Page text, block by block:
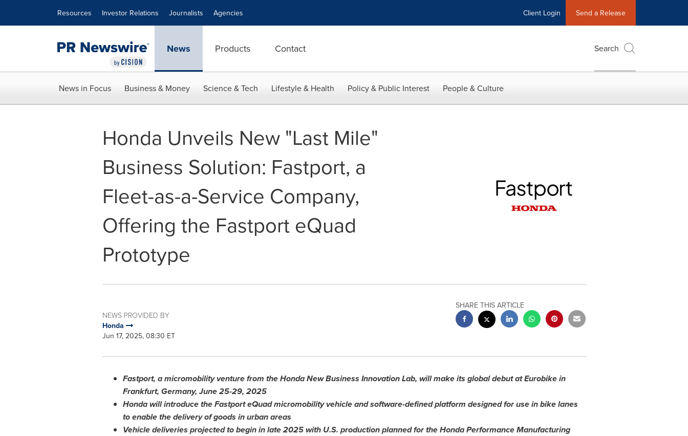
Resources Investor Relations Journalists Agencies Client Login Send a Release
News Products Contact Search
News in Focus Business & Money Science & Tech Lifestyle & Health Policy & Public Interest People & Culture
Honda Unveils New "Last Mile"
Business Solution: Fastport, a
Fleet-as-a-Service Company,
Offering the Fastport eQuad
Prototype
NEWS PROVIDED BY
Honda
Jun 17, 2025, 08:30 ET
SHARE THIS ARTICLE
Fastport, a micromobility venture from the Honda New Business Innovation Lab, will make its global debut at Eurobike in
Frankfurt, Germany,June 25-29, 2025
Honda will introduce the FastporteQuad micromobility vehicle and software-defined platform designed for use in bike lanes
to enable the delivery of goods in urban areas
Vehicle deliveries projected to begin in late 2025 with U.S. production planned for the Honda Performance Manufacturing